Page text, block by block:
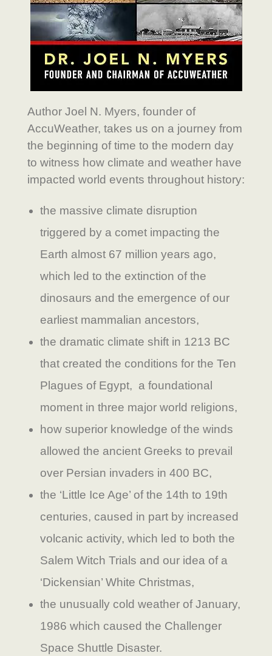
Author Joel N. Myers, founder of
AccuWeather, takes us on a journey from
the beginning of time to the modern day
to witness how climate and weather have
impacted world events throughout history:
the massive climate disruption
triggered by a comet impacting the
Earth almost 67 million years ago,
which led to the extinction of the
dinosaurs and the emergence of our
earliest mammalian ancestors,
the dramatic climate shift in 1213 BC
that created the conditions for the Ten
Plagues of Egypt, a foundational
moment in three major world religions,
how superior knowledge of the winds
allowed the ancient Greeks to prevail
over Persian invaders in 400 BC,
the ‘Little Ice Age’ of the 14th to 19th
centuries, caused in part by increased
volcanic activity, which led to both the
Salem Witch Trials and our idea of a
‘Dickensian’ White Christmas,
the unusually cold weather of January,
1986 which caused the Challenger
Space Shuttle Disaster.